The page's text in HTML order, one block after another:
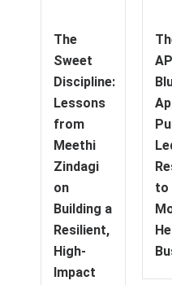
The
Sweet
Discipline:
Lessons
from
Meethi
Zindagi
on
Building a
Resilient,
High-
Impact
to